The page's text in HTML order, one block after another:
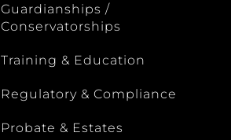
Guardianships /
Conservatorships
Training & Education
Regulatory & Compliance
Probate & Estates